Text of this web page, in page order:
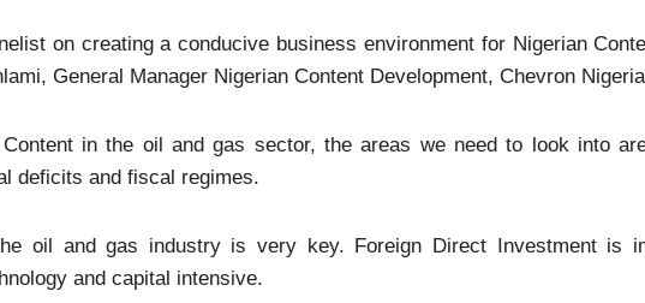
on creating a conducive business environment for Nigerian
General Manager Nigerian Content Development, Chevron
Content in the oil and gas sector, the areas we need to look into
deficits and fiscal regimes.
oil and gas industry is very key. Foreign Direct Investment is
and capital intensive.